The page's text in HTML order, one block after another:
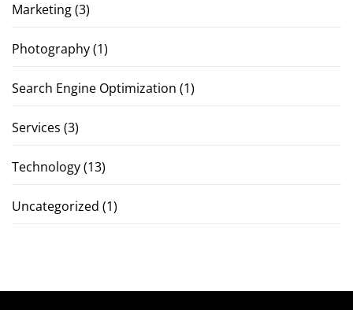
Marketing(3)
Photography(1)
Search Engine Optimization (1)
Services (3)
Technology(13)
Uncategorized (1)